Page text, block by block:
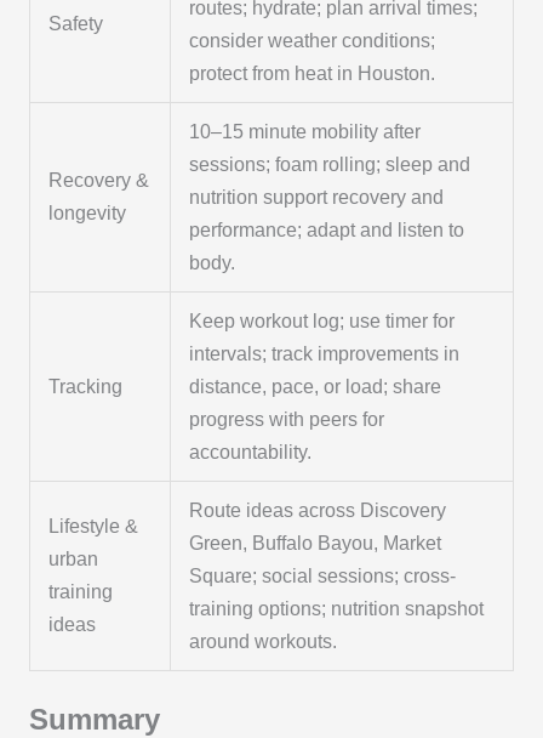
Safety
routes; hydrate; plan arrival times;
consider weather conditions;
protect from heat in Houston.
Recovery &
longevity
10–15 minute mobility after
sessions; foam rolling; sleep and
nutrition support recovery and
performance; adapt and listen to
body.
Tracking
Keep workout log; use timer for
intervals; track improvements in
distance, pace, or load; share
progress with peers for
accountability.
Lifestyle &
urban
training
ideas
Route ideas across Discovery
Green, Buffalo Bayou, Market
Square; social sessions; cross-
training options; nutrition snapshot
around workouts.
Summary